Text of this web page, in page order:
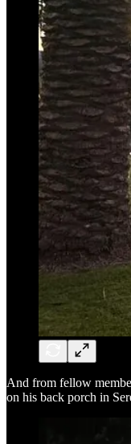
And from fellow
on his back porch in